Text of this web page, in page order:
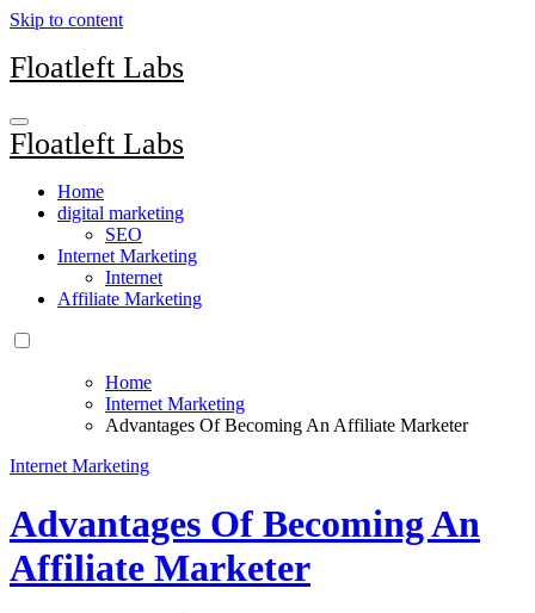
Skip to content
Floatleft Labs
Floatleft Labs
Home
digital marketing
SEO
Internet Marketing
Internet
Affiliate Marketing
Home
Internet Marketing
Advantages Of Becoming An Affiliate Marketer
Internet Marketing
Advantages Of Becoming An
Affiliate Marketer